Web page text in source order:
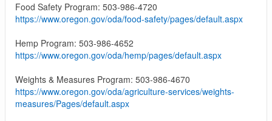
Food Safety Program: 503-986-4720
https://www.oregon.gov/oda/food-safety/pages/default.aspx
Hemp Program: 503-986-4652
https://www.oregon.gov/oda/hemp/pages/default.aspx
Weights & Measures Program: 503-986-4670
https://www.oregon.gov/oda/agriculture-services/weights-
measures/Pages/default.aspx